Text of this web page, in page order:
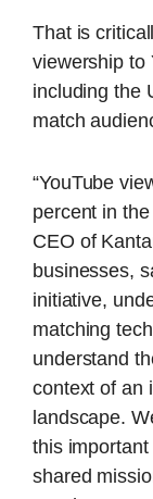
That is
viewership to
including the
match
“YouTube
percent in
CEO of
businesses,
initiative,
matching
understand
context of an
landscape.
this
shared